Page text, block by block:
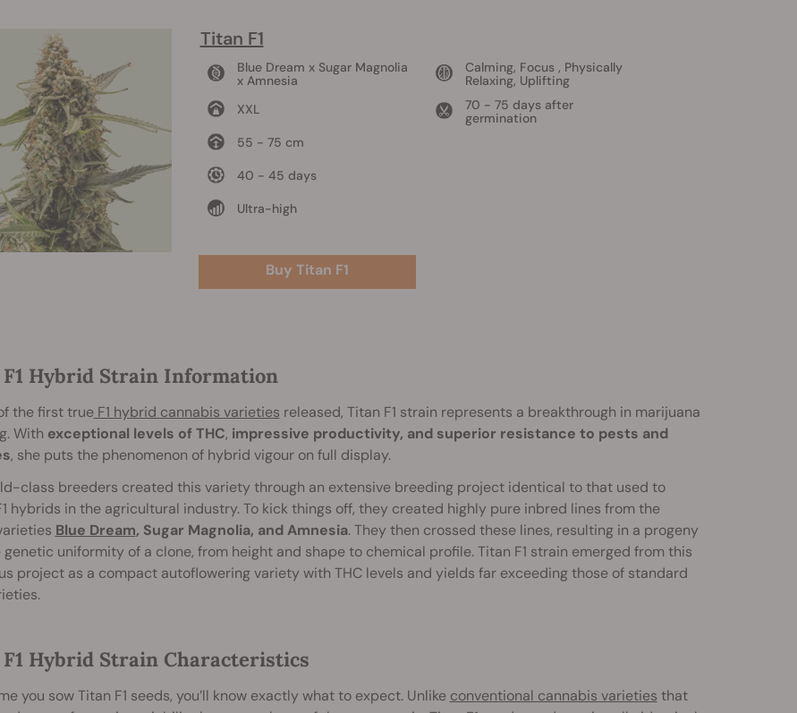
Titan F1
Blue Dream x Sugar Magnolia
x Amnesia
XXL
55 - 75 cm
40 - 45 days
Ultra-high
Calming, Focus , Physically
Relaxing, Uplifting
70 - 75 days after
germination
Buy Titan F1
Hybrid Strain Information
the first trueF1 hybrid cannabis varieties released, Titan F1 strain represents a breakthrough in marijuana
With exceptional levels of THC, impressive productivity, and superior resistance to pests and
, she puts the phenomenon of hybrid vigour on full display.
class breeders created this variety through an extensive breeding project identical to that used to
hybrids in the agricultural industry. To kick things off, they created highly pure inbred lines from the
Blue Dream, Sugar Magnolia, and Amnesia. They then crossed these lines, resulting in a progeny
uniformity of a clone, from height and shape to chemical profile. Titan F1 strain emerged from this
project as a compact autoflowering variety with THC levels and yields far exceeding those of standard
Hybrid Strain Characteristics
you sow Titan F1 seeds, you’ll know exactly what to expect. Unlike conventional cannabis varieties that